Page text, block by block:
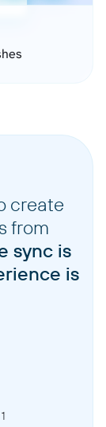
create
from
sync is
is